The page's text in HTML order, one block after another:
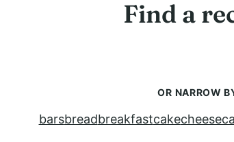
Find a
OR NARROW
barsbreadbreakfastcake